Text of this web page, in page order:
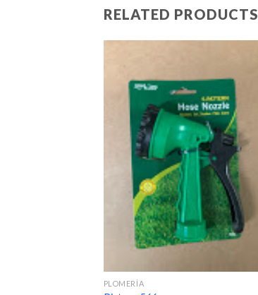
RELATED PRODUCTS
PLOMERÍA